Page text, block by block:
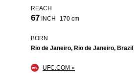
REACH
67 INCH 170 cm
BORN
Rio de Janeiro, Rio de Janeiro, Brazil
UFC.COM »